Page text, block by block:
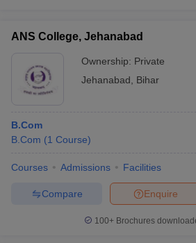
ANS College, Jehanabad
Ownership: Private
Jehanabad
Bihar
B.Com
B.Com (1 Course)
Courses Admissions Facilities
Enquire
Compare
100+ Brochures